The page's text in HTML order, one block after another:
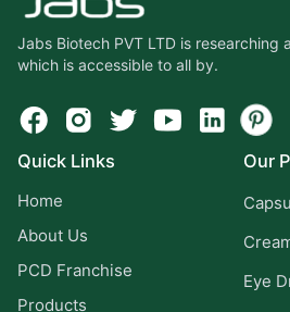
Jabs Biotech PVT LTD is researching
which is accessible to all by.
Quick Links
Home
About Us
PCD Franchise
Products
Our
Eye